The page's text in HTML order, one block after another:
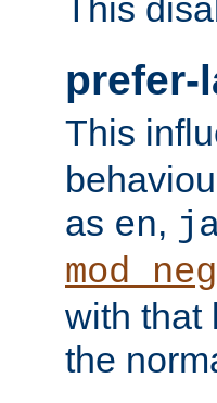
This
prefer-
This
as en,
with that
the